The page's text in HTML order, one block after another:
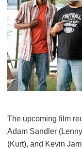
The upcoming film
Adam Sandler
(Kurt), and Kevin